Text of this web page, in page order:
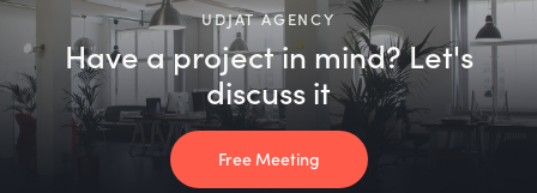
UDJAT AGENCY
Have a project in mind? Let's
discuss it
Free Meeting